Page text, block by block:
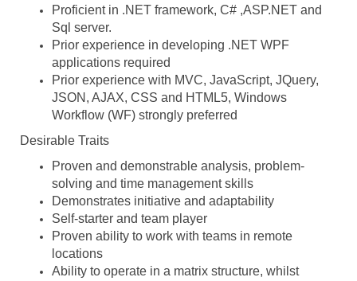
Proficient in .NET framework, C# ,ASP.NET and
Sql server.
Prior experience in developing .NET WPF
applications required
Prior experience with MVC, JavaScript, JQuery,
JSON, AJAX, CSS and HTML5, Windows
Workflow (WF) strongly preferred
Desirable Traits
Proven and demonstrable analysis, problem-
solving and time management skills
Demonstrates initiative and adaptability
Self-starter and team player
Proven ability to work with teams in remote
locations
Ability to operate in a matrix structure, whilst